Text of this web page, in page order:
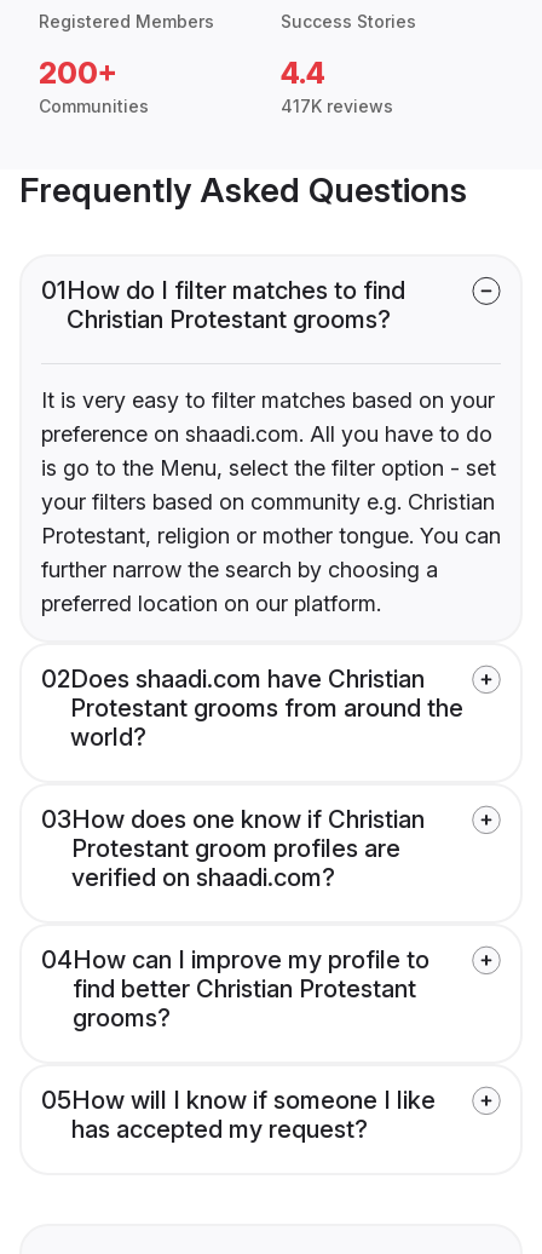
Registered Members Success Stories
200+
Communities
4.4
417K reviews
Frequently Asked Questions
01How do I filter matches to find
Christian Protestant grooms?
It is very easy to filter matches based on your
preference on shaadi.com. All you have to do
is go to the Menu, select the filter option - set
your filters based on community e.g. Christian
Protestant, religion or mother tongue. You can
further narrow the search by choosing a
preferred location on our platform.
02Does shaadi.com have Christian
Protestant grooms from around the
world?
03How does one know if Christian
Protestant groom profiles are
verified on shaadi.com?
04How can I improve my profile to
find better Christian Protestant
grooms?
05How will I know if someone I like
has accepted my request?